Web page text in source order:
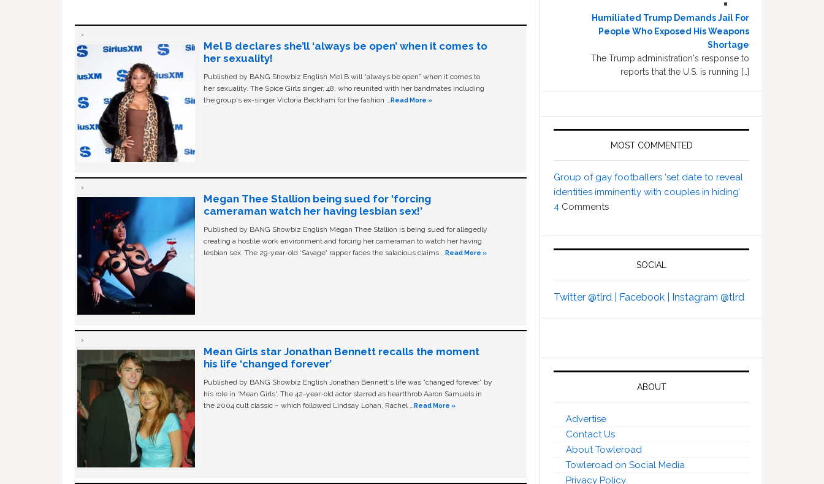
Mel B declares she’ll ‘always be open’ when it comes to
her sexuality!
Published by BANG Showbiz English Mel B will “always be open” when it comes to
her sexuality. The Spice Girls singer, 48, who reunited with her bandmates including
the group's ex-singer Victoria Beckham for the fashion …Read More »
Megan Thee Stallion being sued for ‘forcing
cameraman watch her having lesbian sex!’
Published by BANG Showbiz English Megan Thee Stallion is being sued for allegedly
creating a hostile work environment and forcing her cameraman to watch her having
lesbian sex. The 29-year-old ‘Savage' rapper faces the salacious claims …Read More »
Mean Girls star Jonathan Bennett recalls the moment
his life ‘changed forever’
Published by BANG Showbiz English Jonathan Bennett's life was “changed forever” by
his role in ‘Mean Girls'. The 42-year-old actor starred as heartthrob Aaron Samuels in
the 2004 cult classic – which followed Lindsay Lohan, Rachel …Read More »
Humiliated Trump Demands Jail For
People Who Exposed His Weapons
Shortage
The Trump administration's response to
reports that the U.S. is running […]
MOST COMMENTED
Group of gay footballers ‘set date to reveal
identities imminently with couples in hiding’
4 Comments
SOCIAL
Twitter @tlrd | Facebook | Instagram @tlrd
ABOUT
Advertise
Contact Us
About Towleroad
Towleroad on Social Media
Privacy Policy